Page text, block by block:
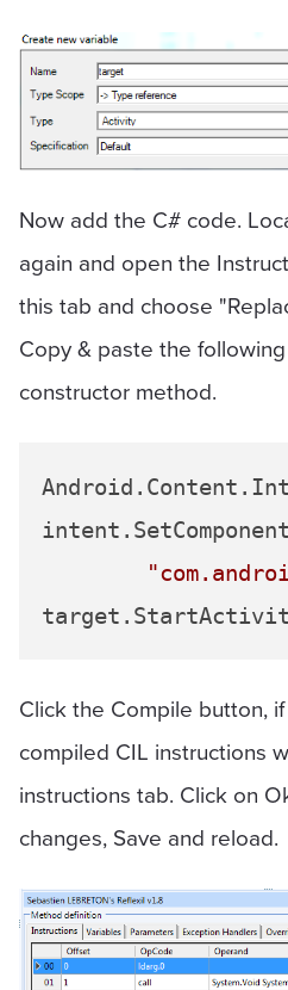
Now add the C# code.
again and open the
this tab and choose
Copy & paste the
constructor method.
Click the Compile button,
compiled CIL instructions
instructions tab. Click on
changes, Save and reload.